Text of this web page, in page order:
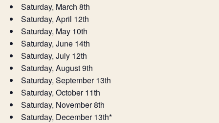
Saturday, March 8th
Saturday, April 12th
Saturday, May 10th
Saturday, June 14th
Saturday, July 12th
Saturday, August 9th
Saturday, September 13th
Saturday, October 11th
Saturday, November 8th
Saturday, December 13th*